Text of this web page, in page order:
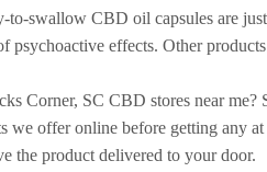
swallow CBD oil capsules are
psychoactive effects. Other
Corner, SC CBD stores near
offer online before getting any
the product delivered to your door.